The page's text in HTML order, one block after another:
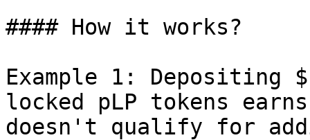
#### How it works?
Example 1: Depositing
locked pLP tokens
doesn't qualify for